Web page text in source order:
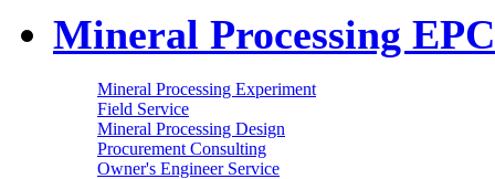
Mineral Processing EPC
Mineral Processing Experiment
Field Service
Mineral Processing Design
Procurement Consulting
Owner's Engineer Service